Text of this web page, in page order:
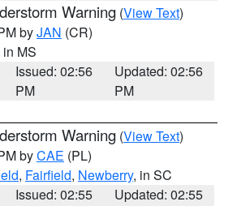
Warning (View Text)
byJAN (CR)
in MS
Issued: 02:56
PM
Updated: 02:56
PM
Warning (View Text)
byCAE (PL)
, Fairfield, Newberry, in SC
Issued: 02:55
Updated: 02:55